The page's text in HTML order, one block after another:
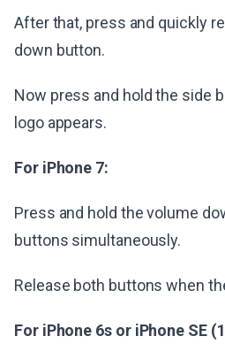
After that, press and quickly
down button.
Now press and hold the side
logo appears.
For iPhone 7:
Press and hold the volume
buttons simultaneously.
Release both buttons when
For iPhone 6s or iPhone SE